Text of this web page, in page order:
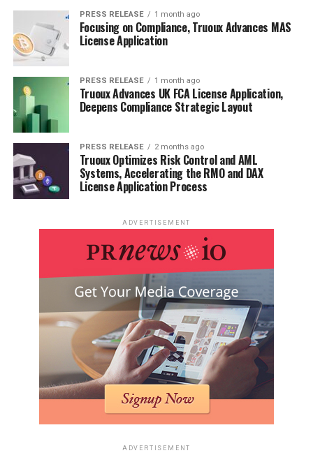
PRESS RELEASE 1 month ago
Focusing on Compliance, Truoux Advances MAS
License Application
PRESS RELEASE 1 month ago
Truoux Advances UK FCA License Application,
Deepens Compliance Strategic Layout
PRESS RELEASE 2 months ago
Truoux Optimizes Risk Control and AML
Systems, Accelerating the RMO and DAX
License Application Process
ADVERTISEMENT
ADVERTISEMENT